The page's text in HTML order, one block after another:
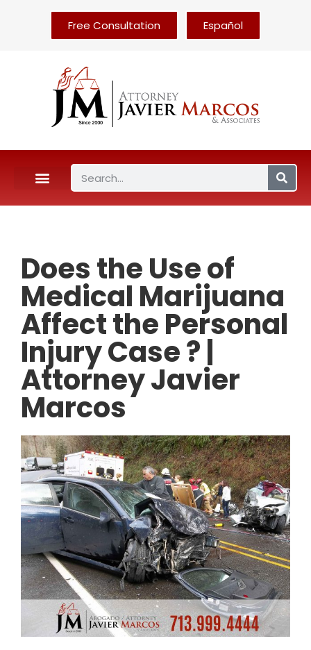
Free Consultation Español
Does the Use of
Medical Marijuana
Affect the Personal
Injury Case ? |
Attorney Javier
Marcos